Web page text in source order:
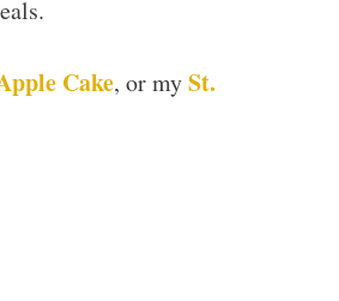
Cake, or mySt.